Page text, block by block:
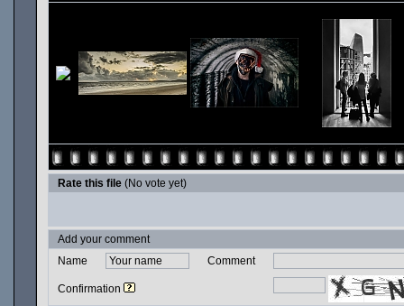
Rate this file (No vote yet)
Add your comment
Name
Comment
Confirmation